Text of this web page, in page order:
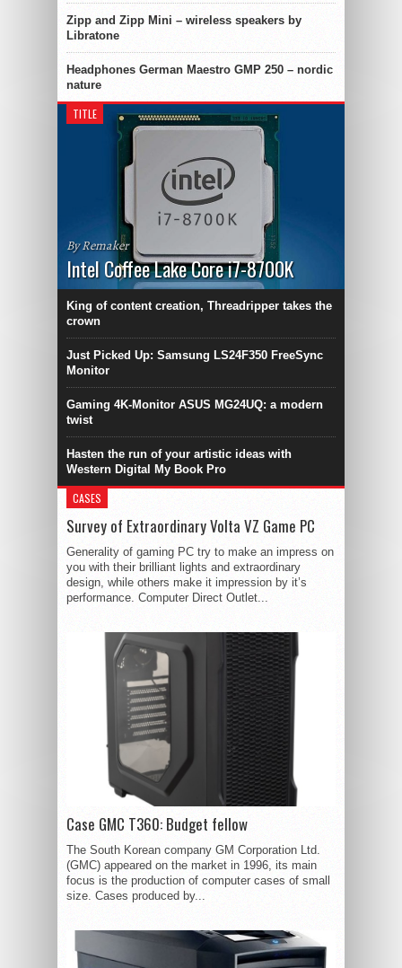
Zipp and Zipp Mini – wireless speakers by
Libratone
Headphones German Maestro GMP 250 – nordic
nature
TITLE
By Remaker
Intel Coffee Lake Core i7-8700K
King of content creation, Threadripper takes the
crown
Just Picked Up: Samsung LS24F350 FreeSync
Monitor
Gaming 4K-Monitor ASUS MG24UQ: a modern
twist
Hasten the run of your artistic ideas with
Western Digital My Book Pro
CASES
Survey of Extraordinary Volta VZ Game PC
Generality of gaming PC try to make an impress on
you with their brilliant lights and extraordinary
design, while others make it impression by it’s
performance. Computer Direct Outlet...
Case GMC T360: Budget fellow
The South Korean company GM Corporation Ltd.
(GMC) appeared on the market in 1996, its main
focus is the production of computer cases of small
size. Cases produced by...